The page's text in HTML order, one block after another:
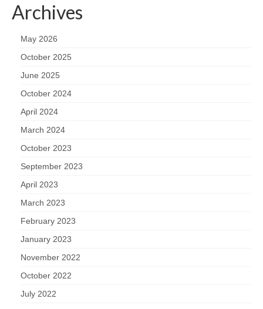
Archives
May 2026
October 2025
June 2025
October 2024
April 2024
March 2024
October 2023
September 2023
April 2023
March 2023
February 2023
January 2023
November 2022
October 2022
July 2022